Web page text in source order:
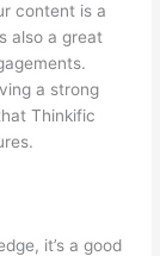
content is a
also a great
a strong
Thinkific
it’s a good